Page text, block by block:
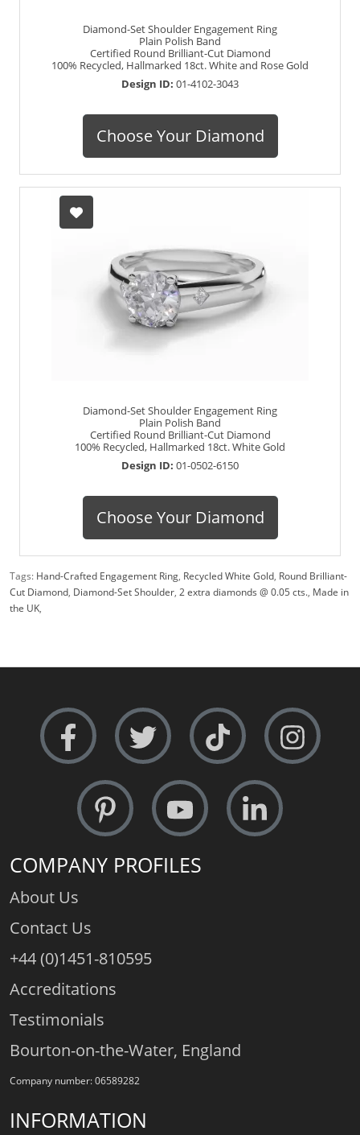
Diamond-Set Shoulder Engagement Ring
Plain Polish Band
Certified Round Brilliant-Cut Diamond
100% Recycled, Hallmarked 18ct. White and Rose Gold
Design ID: 01-4102-3043
Choose Your Diamond
Diamond-Set Shoulder Engagement Ring
Plain Polish Band
Certified Round Brilliant-Cut Diamond
100% Recycled, Hallmarked 18ct. White Gold
Design ID: 01-0502-6150
Choose Your Diamond
Tags: Hand-Crafted Engagement Ring, Recycled White Gold, Round Brilliant-
Cut Diamond, Diamond-Set Shoulder, 2 extra diamonds @ 0.05 cts., Made in
the UK,
COMPANY PROFILES
About Us
Contact Us
+44 (0)1451-810595
Accreditations
Testimonials
Bourton-on-the-Water, England
Company number: 06589282
INFORMATION